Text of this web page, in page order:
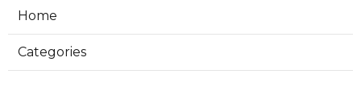
Home
Categories